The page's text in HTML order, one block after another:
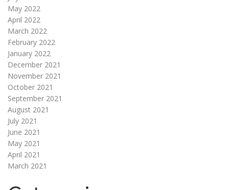
May 2022
April 2022
March 2022
February 2022
January 2022
December 2021
November 2021
October 2021
September 2021
August 2021
July 2021
June 2021
May 2021
April 2021
March 2021